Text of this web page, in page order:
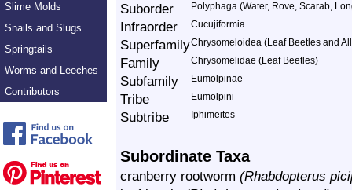
Slime Molds
Snails and Slugs
Springtails
Worms and Leeches
Contributors
Suborder Polyphaga (Water, Rove, Scarab,
Infraorder Cucujiformia
SuperfamilyChrysomeloidea (Leaf Beetles and
Family Chrysomelidae (Leaf Beetles)
Subfamily Eumolpinae
Tribe Eumolpini
Subtribe Iphimeites
Subordinate Taxa
cranberry rootworm (Rhabdopterus